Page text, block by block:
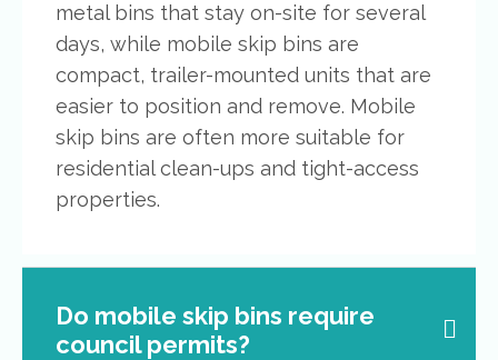
metal bins that stay on-site for several
days, while mobile skip bins are
compact, trailer-mounted units that are
easier to position and remove. Mobile
skip bins are often more suitable for
residential clean-ups and tight-access
properties.
Do mobile skip bins require
council permits?